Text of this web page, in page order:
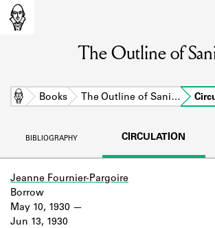
Learn about the members of the
BOOKS
DISCOVERIES
Learn about the Shakespeare
The Outline of
Home Books The Outline of Sani…
BIBLIOGRAPHY CIRCULATION
Jeanne Fournier-Pargoire
May 10, 1930
Jun 13, 1930
Borrow